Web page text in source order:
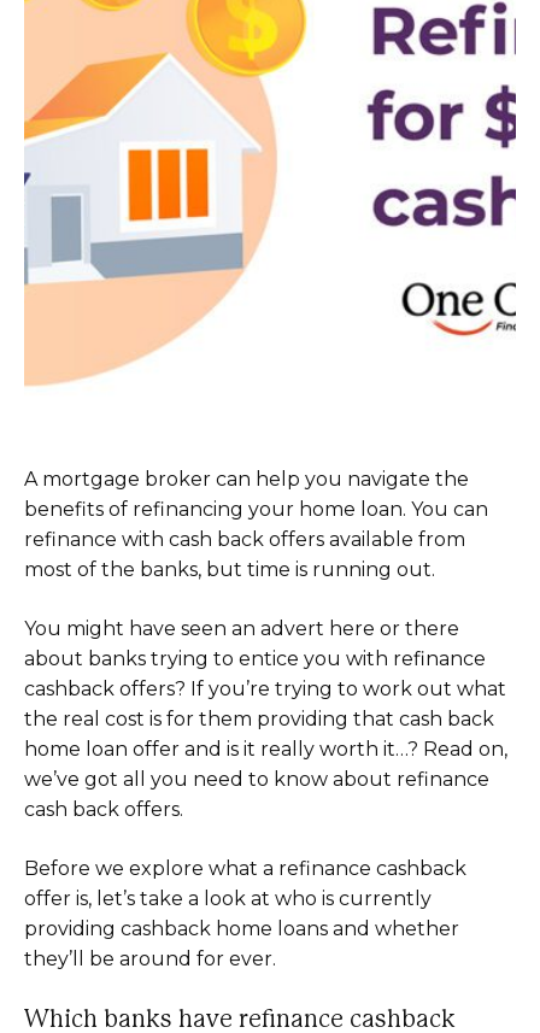
A mortgage broker can help you navigate the
benefits of refinancing your home loan. You can
refinance with cash back offers available from
most of the banks, but time is running out.
You might have seen an advert here or there
about banks trying to entice you with refinance
cashback offers? If you’re trying to work out what
the real cost is for them providing that cash back
home loan offer and is it really worth it…? Read on,
we’ve got all you need to know about refinance
cash back offers.
Before we explore what a refinance cashback
offer is, let’s take a look at who is currently
providing cashback home loans and whether
they’ll be around for ever.
Which banks have refinance cashback